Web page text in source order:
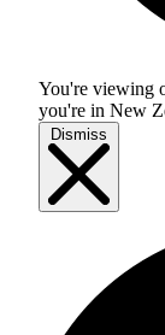
You're viewing
you're in New
Dismiss